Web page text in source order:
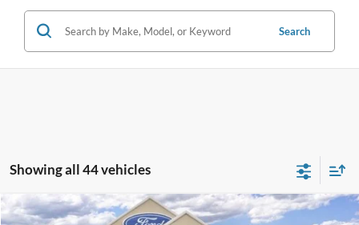
Search
Showing all 44 vehicles
Compare Vehicle